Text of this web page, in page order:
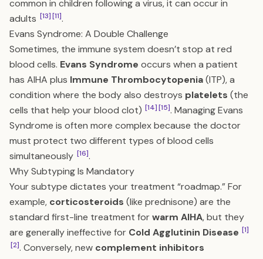
common in children following a virus, it can occur in
adults [13][11].
Evans Syndrome: A Double Challenge
Sometimes, the immune system doesn’t stop at red
blood cells. Evans Syndrome occurs when a patient
has AIHA plus Immune Thrombocytopenia(ITP), a
condition where the body also destroys platelets (the
cells that help your blood clot) [14][15]. Managing Evans
Syndrome is often more complex because the doctor
must protect two different types of blood cells
simultaneously [16].
Why Subtyping Is Mandatory
Your subtype dictates your treatment “roadmap.” For
example, corticosteroids (like prednisone) are the
standard first-line treatment forwarm AIHA, but they
are generally ineffective for Cold Agglutinin Disease [1]
[2]. Conversely, new complement inhibitors